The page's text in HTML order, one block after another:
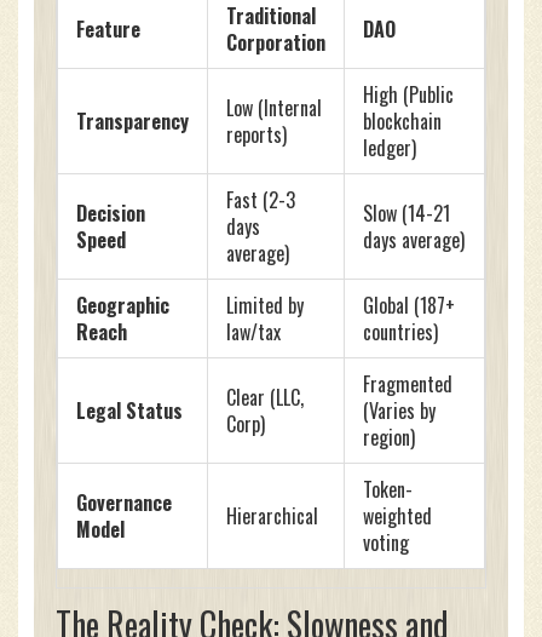
Feature
Traditional
Corporation
DAO
Transparency
Low (Internal
reports)
High (Public
blockchain
ledger)
Decision
Speed
Fast (2-3
days
average)
Slow (14-21
days average)
Geographic
Reach
Limited by
law/tax
Global (187+
countries)
Legal Status
Clear (LLC,
Corp)
Fragmented
(Varies by
region)
Governance
Model
Hierarchical
Token-
weighted
voting
The Reality Check: Slowness and